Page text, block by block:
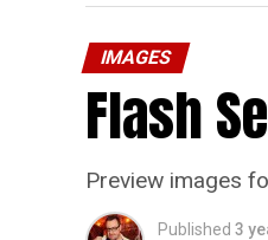
IMAGES
Flash
Preview images
Published 3